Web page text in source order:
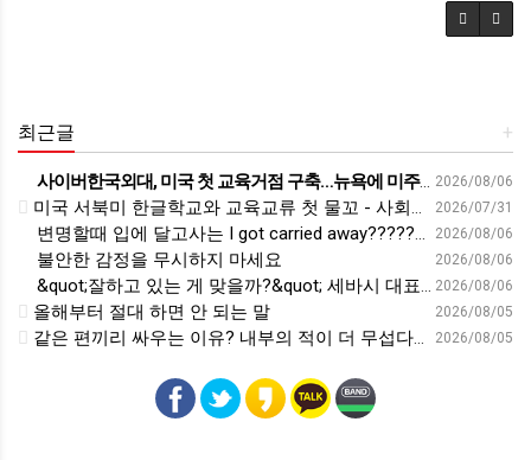
+
최근글
2026/08/06
사이버한국외대, 미국 첫 교육거점 구축…뉴욕에 미주글로벌센터 개소 - 재외동포신문
2026/07/31
미국 서북미 한글학교와 교육교류 첫 물꼬 - 사회적경제뉴스
2026/08/06
변명할때 입에 달고사는 I got carried away????????
2026/08/06
불안한 감정을 무시하지 마세요
2026/08/06
&quot;잘하고 있는 게 맞을까?&quot; 세바시 대표가 비교 지옥에서 탈출한 방법 [#세바시45 에디토리얼 ep.2]
2026/08/05
올해부터 절대 하면 안 되는 말
2026/08/05
같은 편끼리 싸우는 이유? 내부의 적이 더 무섭다? 인간이 갈등을 빚는 이유ㅣ최재천의 아마존